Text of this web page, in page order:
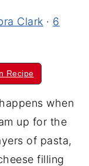
Clark · 6
Recipe
when
up for the
of pasta,
filling